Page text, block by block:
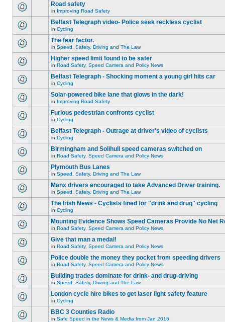
Road safety
in Improving Road Safety
Belfast Telegraph video- Police seek reckless cyclist
in Cycling
The fear factor.
in Speed, Safety, Driving and The Law
Higher speed limit found to be safer
in Road Safety, Speed Camera and Policy News
Belfast Telegraph - Shocking moment a young girl hits car
in Cycling
Solar-powered bike lane that glows in the dark!
in Improving Road Safety
Furious pedestrian confronts cyclist
in Cycling
Belfast Telegraph - Outrage at driver's video of cyclists
in Cycling
Birmingham and Solihull speed cameras switched on
in Road Safety, Speed Camera and Policy News
Plymouth Bus Lanes
in Speed, Safety, Driving and The Law
Manx drivers encouraged to take Advanced Driver training.
in Speed, Safety, Driving and The Law
The Irish News - Cyclists fined for "drink and drug" cycling
in Cycling
Mounting Evidence Shows Speed Cameras Provide No Net
in Road Safety, Speed Camera and Policy News
Give that man a medal!
in Road Safety, Speed Camera and Policy News
Police double the money they pocket from speeding drivers
in Road Safety, Speed Camera and Policy News
Building trades dominate for drink- and drug-driving
in Speed, Safety, Driving and The Law
London cycle hire bikes to get laser light safety feature
in Cycling
BBC 3 Counties Radio
in Safe Speed in the News & Media from Jan 2016